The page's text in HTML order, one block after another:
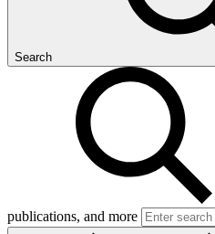
Search
publications, and more